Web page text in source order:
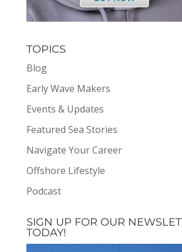
TOPICS
Blog
Early Wave Makers
Events & Updates
Featured Sea Stories
Navigate Your Career
Offshore Lifestyle
Podcast
SIGN UP FOR OUR
TODAY!